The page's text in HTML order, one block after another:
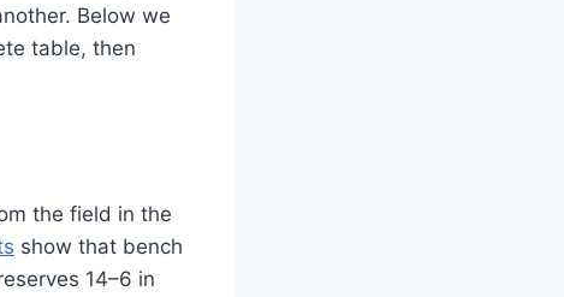
Below we
table, then
the field in the
show that bench
14–6 in